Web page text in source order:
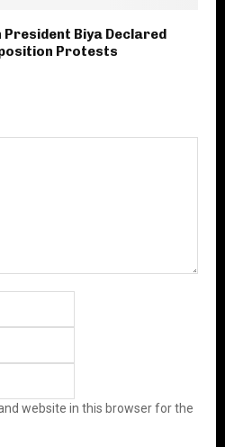
President Biya Declared
Protests
website in this browser for the